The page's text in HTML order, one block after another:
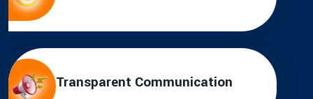
Transparent Communication